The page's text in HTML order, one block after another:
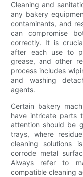
Cleaning and
any bakery
contaminants, and
can compromise
correctly. It is
after each use to
grease, and other
process includes
and washing
agents.
Certain bakery
have intricate parts
attention should be
trays, where
cleaning solutions
corrode metal
Always refer to
compatible cleaning